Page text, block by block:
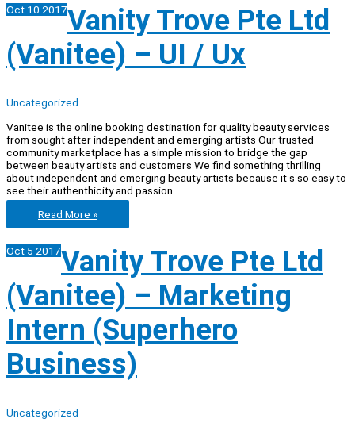
limited
(Vanitee)
Writer,
Special
Industry
Oct 10 2017Vanity Trove Pte Ltd
(Vanitee) – UI / Ux
Uncategorized
Vanitee is the online booking destination for quality beauty services
from sought after independent and emerging artists Our trusted
community marketplace has a simple mission to bridge the gap
between beauty artists and customers We find something thrilling
about independent and emerging beauty artists because it s so easy to
see their authenthicity and passion
Vanity
Trove
Ltd
(Vanitee)
UI
/
Read More »
Oct 5 2017Vanity Trove Pte Ltd
(Vanitee) – Marketing
Intern (Superhero
Business)
Uncategorized